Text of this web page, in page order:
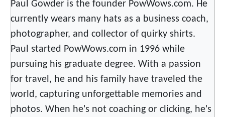
Paul Gowder is the founder PowWows.com. He
currently wears many hats as a business coach,
photographer, and collector of quirky shirts.
Paul started PowWows.com in 1996 while
pursuing his graduate degree. With a passion
for travel, he and his family have traveled the
world, capturing unforgettable memories and
photos. When he's not coaching or clicking, he's